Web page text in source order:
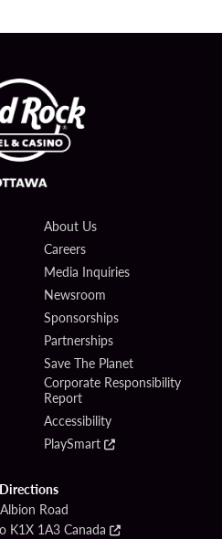
About Us
Careers
Media Inquiries
Newsroom
Sponsorships
Partnerships
Save The Planet
Corporate Responsibility
Report
Accessibility
PlaySmart
Road
K1X 1A3 Canada